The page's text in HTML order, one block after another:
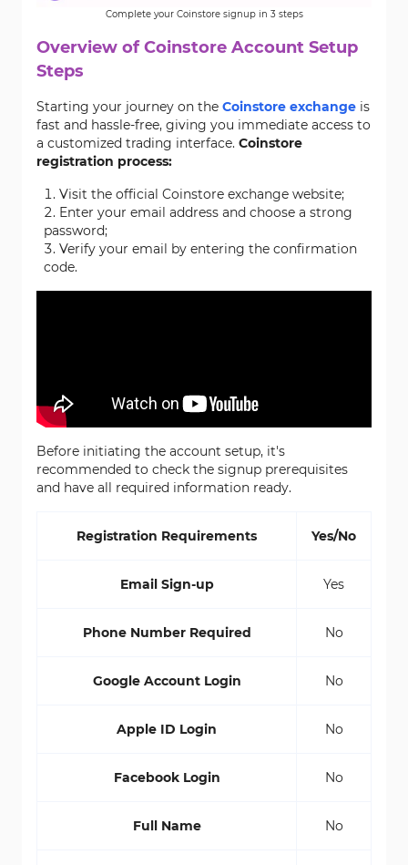
Complete your Coinstore signup in 3 steps
Overview of Coinstore Account Setup
Steps
Starting your journey on the Coinstore exchange is
fast and hassle-free, giving you immediate access to
a customized trading interface. Coinstore
registration process:
Visit the official Coinstore exchange website;
Enter your email address and choose a strong
password;
Verify your email by entering the confirmation
code.
Before initiating the account setup, it's
recommended to check the signup prerequisites
and have all required information ready.
Registration Requirements Yes/No
Email Sign-up Yes
Phone Number Required No
Google Account Login No
Apple ID Login No
Facebook Login No
Full Name No